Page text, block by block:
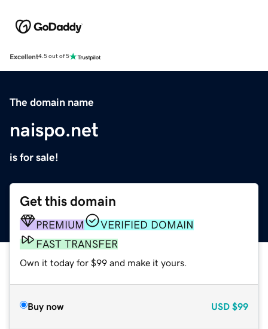
Excellent4.5 out of 5
The domain name
naispo.net
is for sale!
Get this domain
PREMIUM
VERIFIED DOMAIN
FAST TRANSFER
Own it today for $99 and make it yours.
Buy now USD $99